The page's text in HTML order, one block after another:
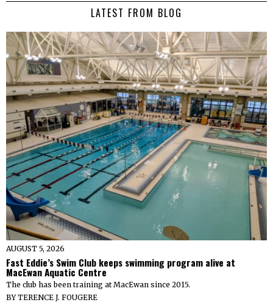
LATEST FROM BLOG
AUGUST 5, 2026
Fast Eddie’s Swim Club keeps swimming program alive at
MacEwan Aquatic Centre
The club has been training at MacEwan since 2015.
BYTERENCE J. FOUGERE